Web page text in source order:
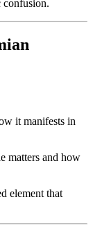
confusion.
it manifests in
matters and how
element that